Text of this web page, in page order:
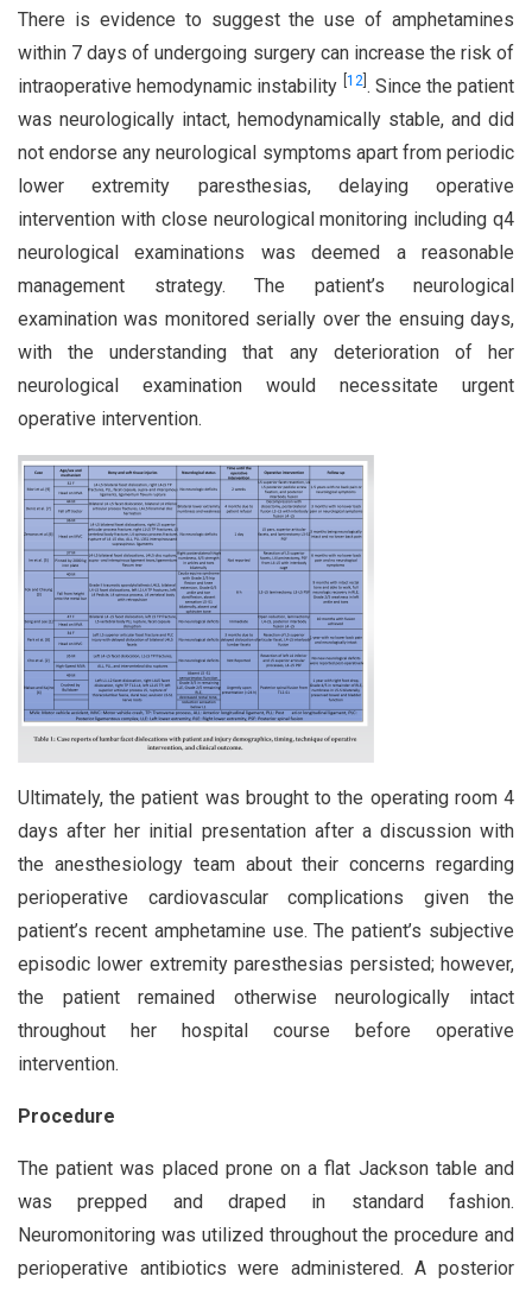
There is evidence to suggest the use of amphetamines
within 7 days of undergoing surgery can increase the risk of
intraoperative hemodynamic instability 12] . Since the patient
was neurologically intact, hemodynamically stable, and did
not endorse any neurological symptoms apart from periodic
lower extremity paresthesias, delaying operative
intervention with close neurological monitoring including q4
neurological examinations was deemed a reasonable
management strategy. The patient’s neurological
examination was monitored serially over the ensuing days,
with the understanding that any deterioration of her
neurological examination would necessitate urgent
operative intervention.
Ultimately, the patient was brought to the operating room 4
days after her initial presentation after a discussion with
the anesthesiology team about their concerns regarding
perioperative cardiovascular complications given the
patient’s recent amphetamine use. The patient’s subjective
episodic lower extremity paresthesias persisted; however,
the patient remained otherwise neurologically intact
throughout her hospital course before operative
intervention.
Procedure
The patient was placed prone on a flat Jackson table and
was prepped and draped in standard fashion.
Neuromonitoring was utilized throughout the procedure and
perioperative antibiotics were administered. A posterior